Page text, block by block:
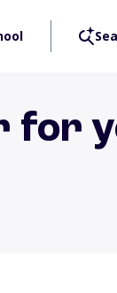
for